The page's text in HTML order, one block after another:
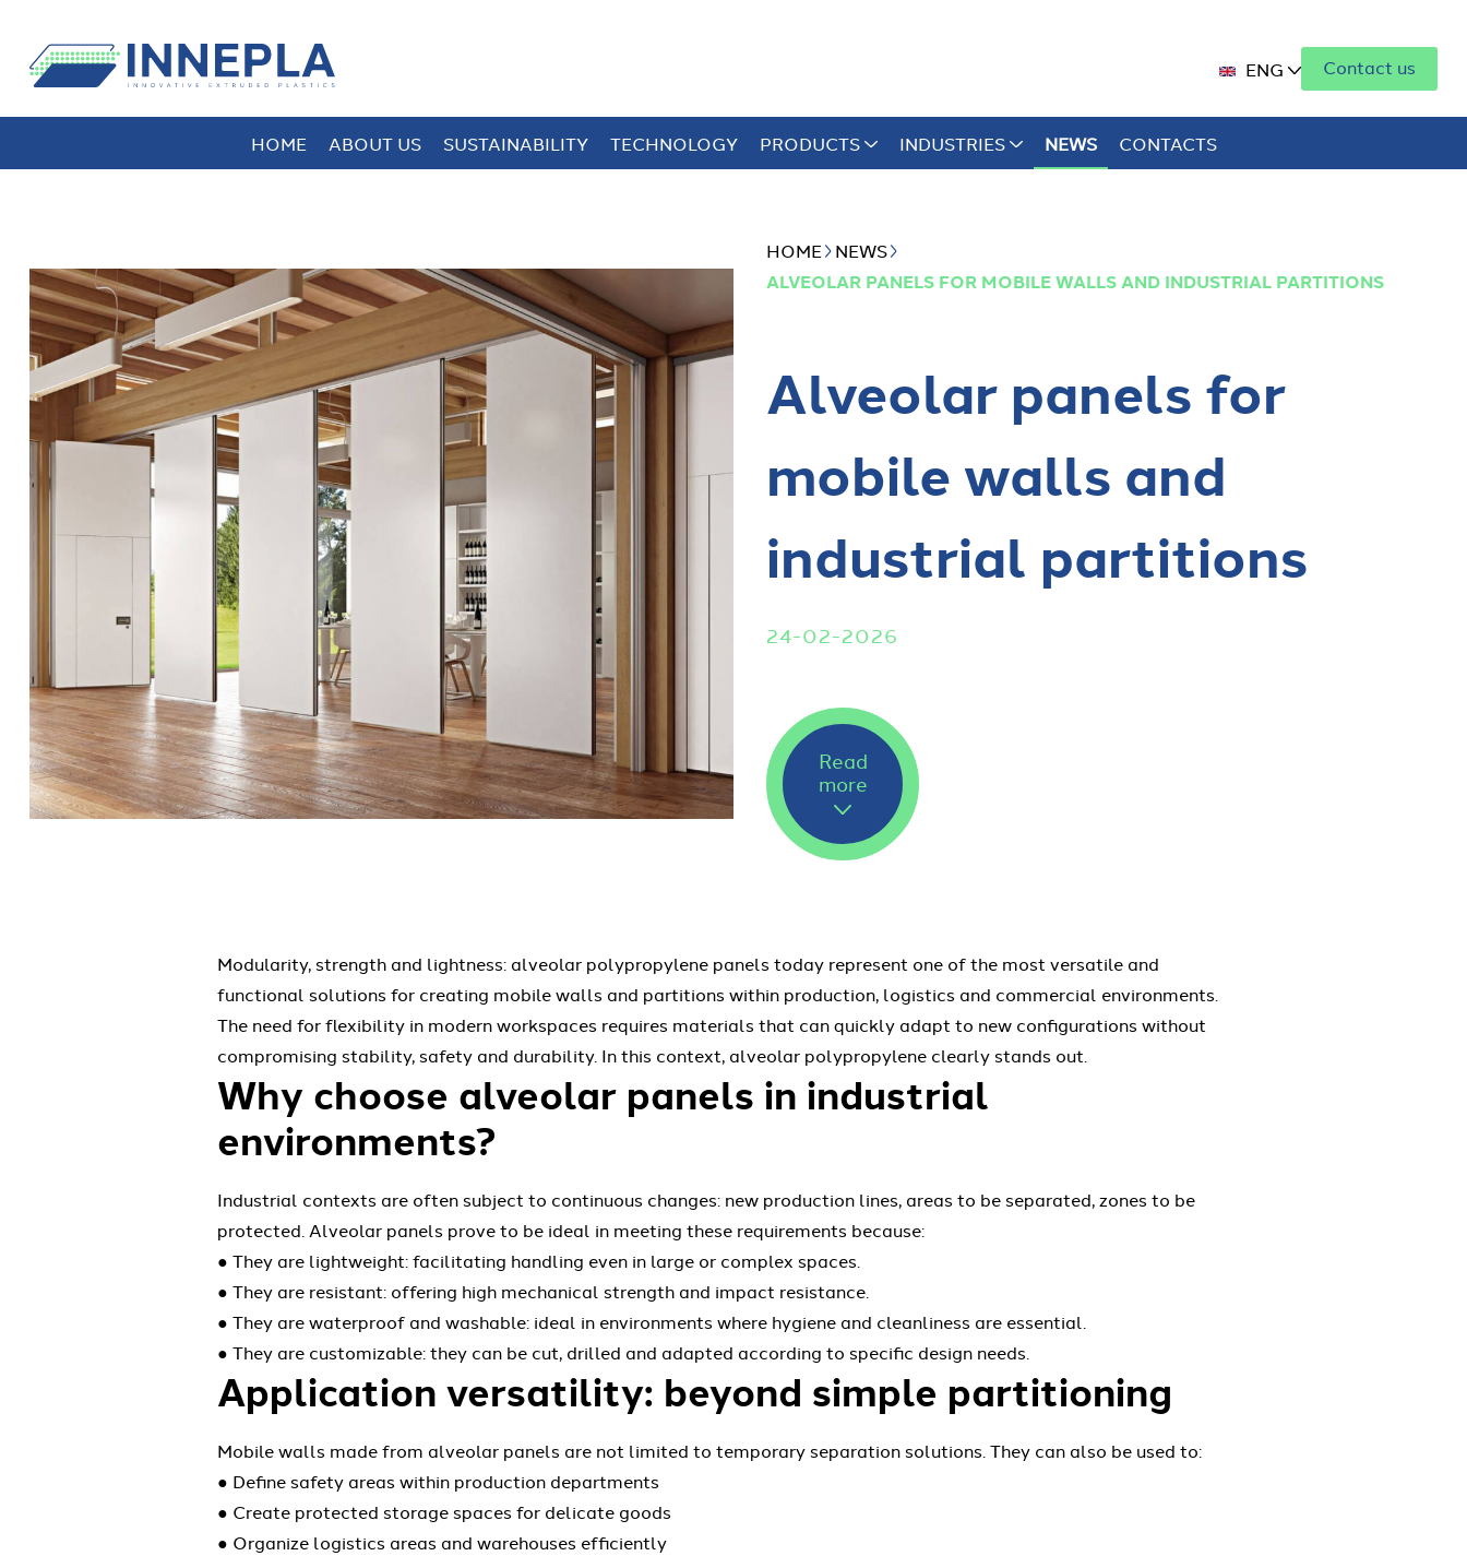
ENG Contact us
HOME ABOUT US SUSTAINABILITY TECHNOLOGY PRODUCTS INDUSTRIES NEWS CONTACTS
HOME NEWS
ALVEOLAR PANELS FOR MOBILE WALLS AND INDUSTRIAL PARTITIONS
Alveolar panels for
mobile walls and
industrial partitions
24-02-2026
Read
more
Modularity, strength and lightness: alveolar polypropylene panels today represent one of the most versatile and
functional solutions for creating mobile walls and partitions within production, logistics and commercial environments.
The need for flexibility in modern workspaces requires materials that can quickly adapt to new configurations without
compromising stability, safety and durability. In this context, alveolar polypropylene clearly stands out.
Why choose alveolar panels in industrial
environments?
Industrial contexts are often subject to continuous changes: new production lines, areas to be separated, zones to be
protected. Alveolar panels prove to be ideal in meeting these requirements because:
● They are lightweight: facilitating handling even in large or complex spaces.
● They are resistant: offering high mechanical strength and impact resistance.
● They are waterproof and washable: ideal in environments where hygiene and cleanliness are essential.
● They are customizable: they can be cut, drilled and adapted according to specific design needs.
Application versatility: beyond simple partitioning
Mobile walls made from alveolar panels are not limited to temporary separation solutions. They can also be used to:
● Define safety areas within production departments
● Create protected storage spaces for delicate goods
● Organize logistics areas and warehouses efficiently